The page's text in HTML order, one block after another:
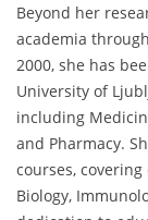
Beyond her
academia
2000, she has
University of
including
and Pharmacy.
courses,
Biology,